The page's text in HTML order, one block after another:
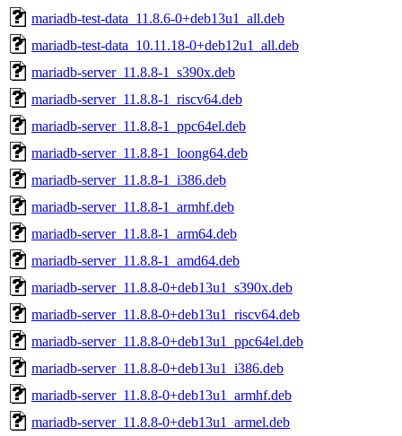
mariadb-test-data_11.8.6-0+deb13u1_all.deb
mariadb-test-data_10.11.18-0+deb12u1_all.deb
mariadb-server_11.8.8-1_s390x.deb
mariadb-server_11.8.8-1_riscv64.deb
mariadb-server_11.8.8-1_ppc64el.deb
mariadb-server_11.8.8-1_loong64.deb
mariadb-server_11.8.8-1_i386.deb
mariadb-server_11.8.8-1_armhf.deb
mariadb-server_11.8.8-1_arm64.deb
mariadb-server_11.8.8-1_amd64.deb
mariadb-server_11.8.8-0+deb13u1_s390x.deb
mariadb-server_11.8.8-0+deb13u1_riscv64.deb
mariadb-server_11.8.8-0+deb13u1_ppc64el.deb
mariadb-server_11.8.8-0+deb13u1_i386.deb
mariadb-server_11.8.8-0+deb13u1_armhf.deb
mariadb-server_11.8.8-0+deb13u1_armel.deb